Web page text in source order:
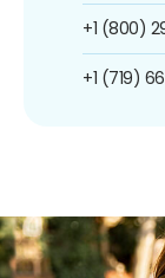
+1 (800)
+1 (719)